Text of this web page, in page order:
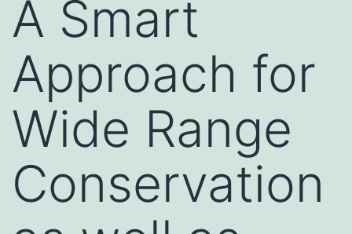
A Smart
Approach for
Wide Range
Conservation